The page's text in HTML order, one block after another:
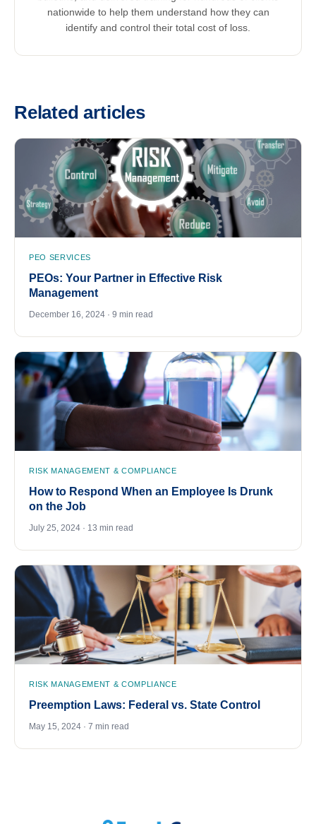
nationwide to help them understand how they can
identify and control their total cost of loss.
Related articles
PEO SERVICES
PEOs: Your Partner in Effective Risk
Management
December 16, 2024 · 9 min read
RISK MANAGEMENT & COMPLIANCE
How to Respond When an Employee Is Drunk
on the Job
July 25, 2024 · 13 min read
RISK MANAGEMENT & COMPLIANCE
Preemption Laws: Federal vs. State Control
May 15, 2024 · 7 min read